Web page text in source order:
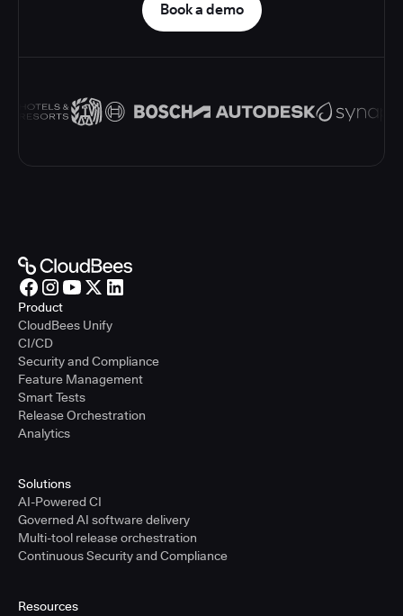
Book a demo
Product
CloudBees Unify
CI/CD
Security and Compliance
Feature Management
Smart Tests
Release Orchestration
Analytics
Solutions
AI-Powered CI
Governed AI software delivery
Multi-tool release orchestration
Continuous Security and Compliance
Resources